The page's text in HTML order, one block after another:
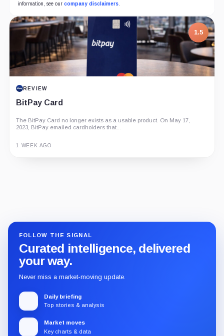
information, see our company disclaimers.
1.5
REVIEW
BitPay Card
The BitPay Card no longer exists as a usable product. On May 17,
2023, BitPay emailed cardholders that...
1 WEEK AGO
FOLLOW THE SIGNAL
Curated intelligence, delivered
your way.
Never miss a market-moving update.
Daily briefing
Top stories & analysis
Market moves
Key charts & data